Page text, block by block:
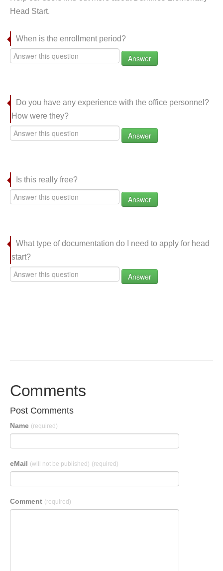
Head Start.
When is the enrollment period?
Answer
Do you have any experience with the office personnel?
How were they?
Answer
Is this really free?
Answer
What type of documentation do I need to apply for head
start?
Answer
Comments
Post Comments
Name (required)
eMail (will not be published) (required)
Comment (required)